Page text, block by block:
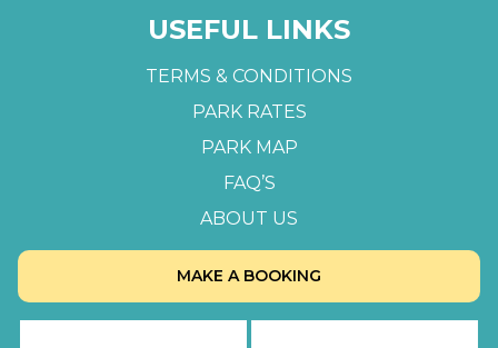
USEFUL LINKS
TERMS & CONDITIONS
PARK RATES
PARK MAP
FAQ’S
ABOUT US
MAKE A BOOKING